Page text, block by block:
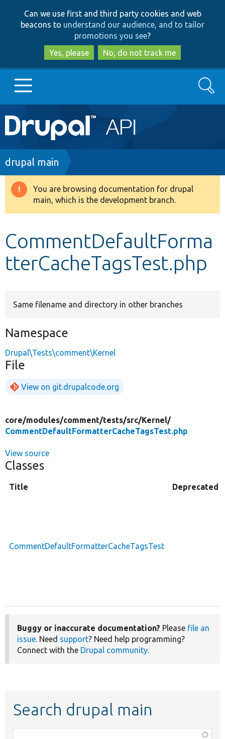
to
main
content
to
search
Can we use first and third party cookies and web
beacons to understand our audience, and to tailor
promotions you see?
Yes, please
No, do not track me
Main
navigation
Go to Drupal.org
Drupal 8+
Develop for Drupal
Search
Breadcrumb
drupal main
Warning
message
You are browsing documentation for drupal
main, which is the development branch.
CommentDefaultForma
tterCacheTagsTest.php
Same filename and directory in other branches
Namespace
Drupal\Tests\comment\Kernel
File
View on git.drupalcode.org
core/modules/comment/tests/src/Kernel/
CommentDefaultFormatterCacheTagsTest.php
View source
Classes
Title Deprecated
CommentDefaultFormatterCacheTagsTest
Buggy or inaccurate documentation? Please file an
issue. Need support? Need help programming?
Connect with the Drupal community.
Search drupal main